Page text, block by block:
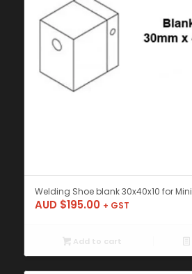
Welding Shoe blank 30x40x10 for Mini
AUD $195.00 + GST
Add to cart